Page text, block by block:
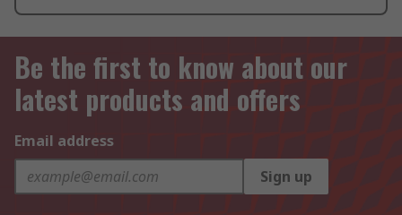
Be the first to know about our
latest products and offers
Email address
Sign up